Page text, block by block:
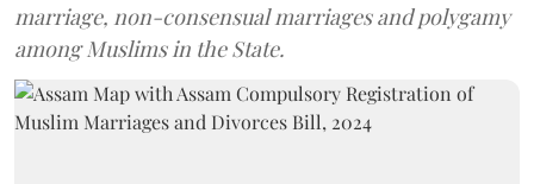
marriage, non-consensual marriages and polygamy
among Muslims in the State.